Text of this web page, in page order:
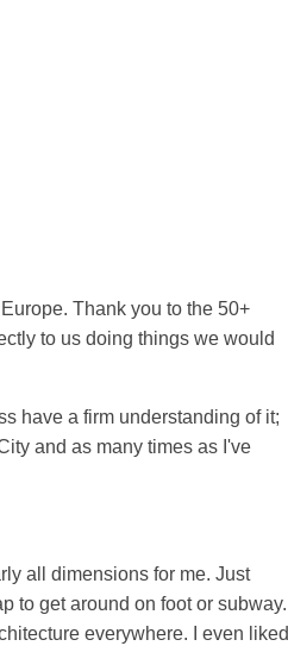
Thank you to the 50+
to us doing things we would
have a firm understanding of it;
and as many times as I've
all dimensions for me. Just
to get around on foot or subway.
everywhere. I even liked